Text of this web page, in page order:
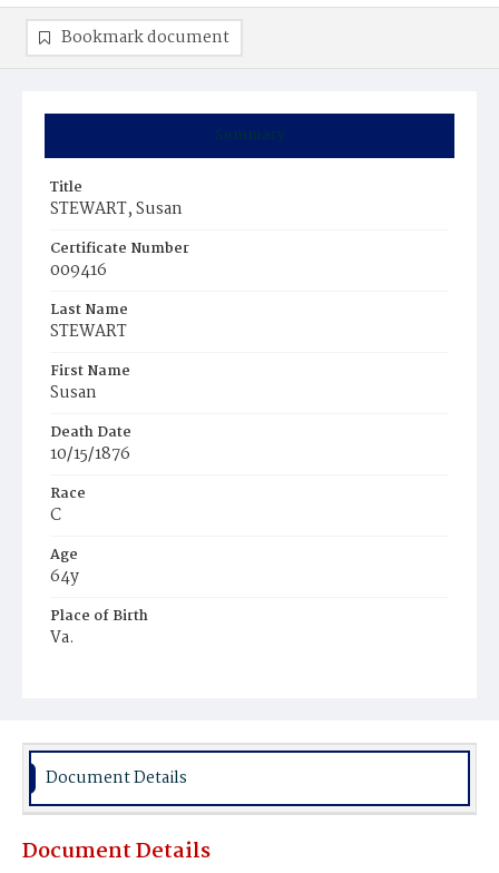
Summary
Title
STEWART, Susan
Certificate Number
009416
Last Name
STEWART
First Name
Susan
Death Date
10/15/1876
Race
C
Age
64y
Place of Birth
Va.
Bookmark document
Document Details
Document Details